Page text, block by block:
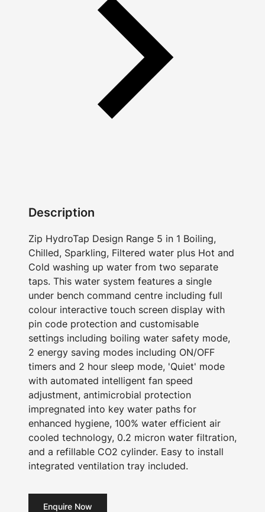
Description
Zip HydroTap Design Range 5 in 1 Boiling,
Chilled, Sparkling, Filtered water plus Hot and
Cold washing up water from two separate
taps. This water system features a single
under bench command centre including full
colour interactive touch screen display with
pin code protection and customisable
settings including boiling water safety mode,
2 energy saving modes including ON/OFF
timers and 2 hour sleep mode, 'Quiet' mode
with automated intelligent fan speed
adjustment, antimicrobial protection
impregnated into key water paths for
enhanced hygiene, 100% water efficient air
cooled technology, 0.2 micron water filtration,
and a refillable CO2 cylinder. Easy to install
integrated ventilation tray included.
Enquire Now